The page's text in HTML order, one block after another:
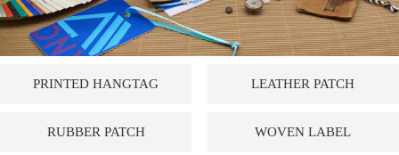
PRINTED HANGTAG LEATHER PATCH
RUBBER PATCH WOVEN LABEL